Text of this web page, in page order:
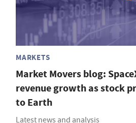
MARKETS
Market Movers blog:
revenue growth as stock
to Earth
Latest news and analysis